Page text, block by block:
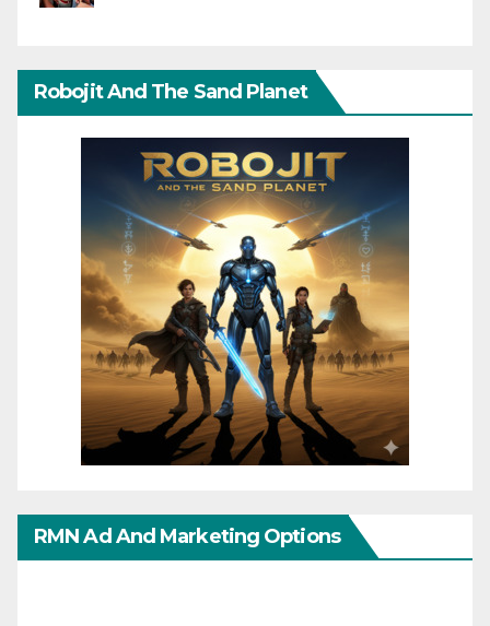
Robojit And The Sand Planet
RMN Ad And Marketing Options